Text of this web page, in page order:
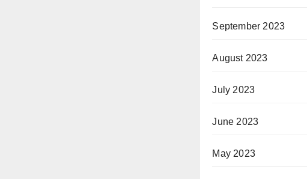
September 2023
August 2023
July 2023
June 2023
May 2023